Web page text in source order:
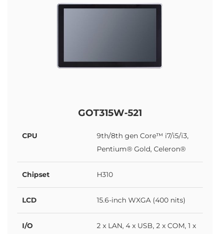
GOT315W-521
CPU
9th/8th gen Core™ i7/i5/i3,
Pentium® Gold, Celeron®
Chipset H310
LCD 15.6-inch WXGA (400 nits)
I/O
2 x LAN, 4 x USB, 2 x COM, 1 x